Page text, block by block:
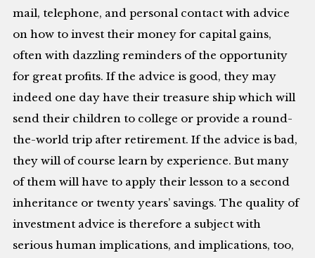
mail, telephone, and personal contact with advice
on how to invest their money for capital gains,
often with dazzling reminders of the opportunity
for great profits. If the advice is good, they may
indeed one day have their treasure ship which will
send their children to college or provide a round-
the-world trip after retirement. If the advice is bad,
they will of course learn by experience. But many
of them will have to apply their lesson to a second
inheritance or twenty years’ savings. The quality of
investment advice is therefore a subject with
serious human implications, and implications, too,